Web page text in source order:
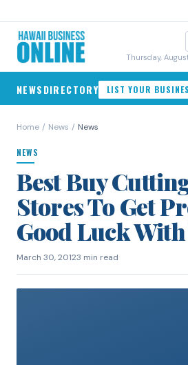
Thursday,
NEWSDIRECTORY LIST YOUR
Home / News / News
NEWS
Best Buy
Stores To Get
Good Luck
March 30, 20123 min read